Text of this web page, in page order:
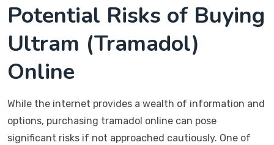
Potential Risks of Buying
Ultram (Tramadol)
Online
While the internet provides a wealth of information and
options, purchasing tramadol online can pose
significant risks if not approached cautiously. One of